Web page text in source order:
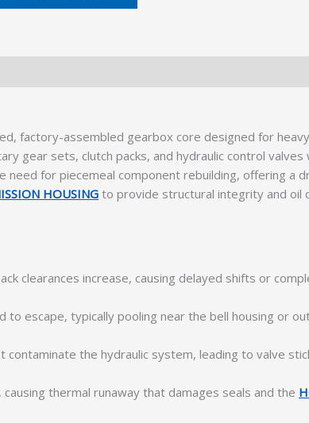
factory-assembled gearbox core designed for
gear sets, clutch packs, and hydraulic control valves
need for piecemeal component rebuilding, offering a
HOUSINGto provide structural integrity and oil
clearances increase, causing delayed shifts or
to escape, typically pooling near the bell housing or
the hydraulic system, leading to valve
thermal runaway that damages seals and the